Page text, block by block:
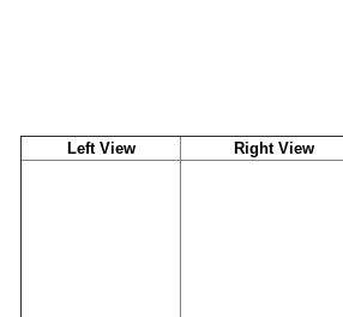
Left View
Right View